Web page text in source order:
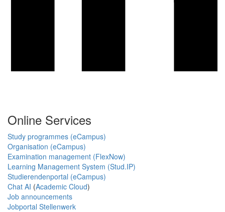
Online Services
Study programmes (eCampus)
Organisation (eCampus)
Examination management (FlexNow)
Learning Management System (Stud.IP)
Studierendenportal (eCampus)
Chat AI (Academic Cloud)
Job announcements
Jobportal Stellenwerk